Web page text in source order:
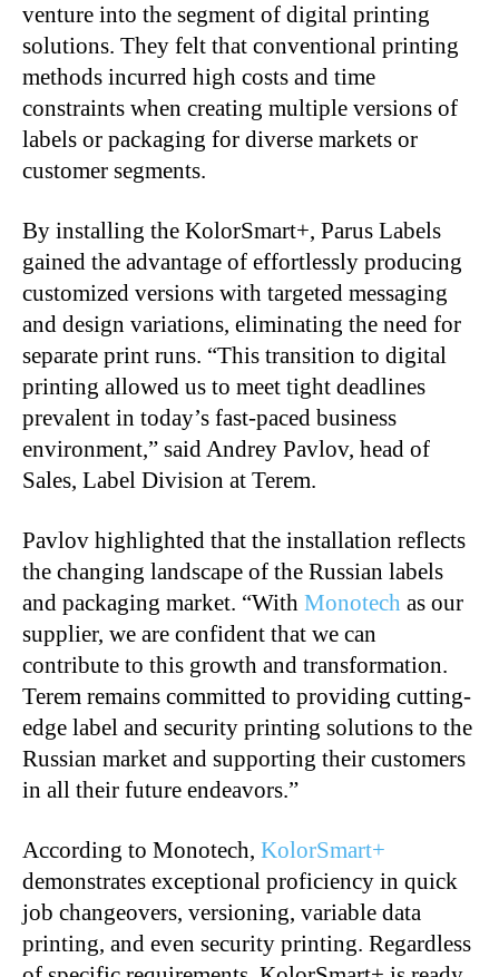
venture into the segment of digital printing
solutions. They felt that conventional printing
methods incurred high costs and time
constraints when creating multiple versions of
labels or packaging for diverse markets or
customer segments.
By installing the KolorSmart+, Parus Labels
gained the advantage of effortlessly producing
customized versions with targeted messaging
and design variations, eliminating the need for
separate print runs. “This transition to digital
printing allowed us to meet tight deadlines
prevalent in today’s fast-paced business
environment,” said Andrey Pavlov, head of
Sales, Label Division at Terem.
Pavlov highlighted that the installation reflects
the changing landscape of the Russian labels
and packaging market. “With Monotech as our
supplier, we are confident that we can
contribute to this growth and transformation.
Terem remains committed to providing cutting-
edge label and security printing solutions to the
Russian market and supporting their customers
in all their future endeavors.”
According to Monotech, KolorSmart+
demonstrates exceptional proficiency in quick
job changeovers, versioning, variable data
printing, and even security printing. Regardless